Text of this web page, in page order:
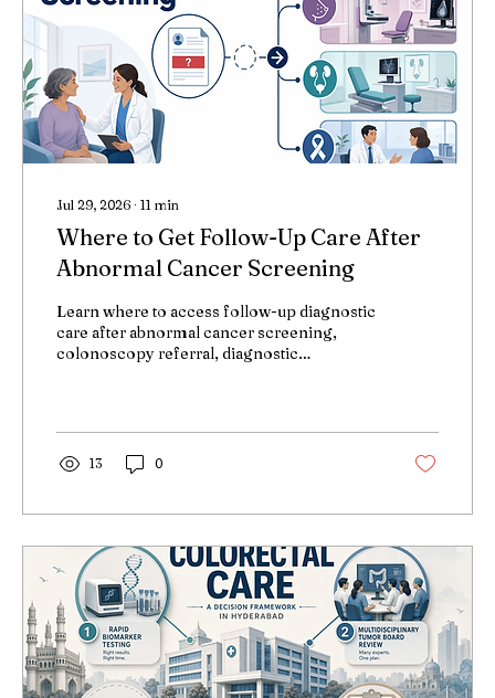
Jul 29, 2026 ∙ 11 min
Where to Get Follow-Up Care After
Abnormal Cancer Screening
Learn where to access follow-up diagnostic
care after abnormal cancer screening,
colonoscopy referral, diagnostic
13 0